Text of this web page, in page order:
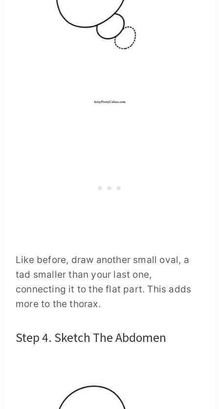
Like before, draw another small oval, a
tad smaller than your last one,
connecting it to the flat part. This adds
more to the thorax.
Step 4. Sketch The Abdomen